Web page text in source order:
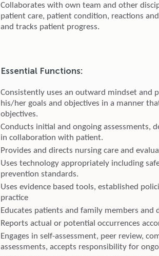
Collaborates with own team and other
patient care, patient condition, reactions
and tracks patient progress.
Essential Functions:
Consistently uses an outward mindset and
his/her goals and objectives in a manner
objectives.
Conducts initial and ongoing assessments,
in collaboration with patient.
Provides and directs nursing care and
Uses technology appropriately including
prevention standards.
Uses evidence based tools, established
practice
Educates patients and family members and
Reports actual or potential occurrences
Engages in self-assessment, peer review,
assessments, accepts responsibility for